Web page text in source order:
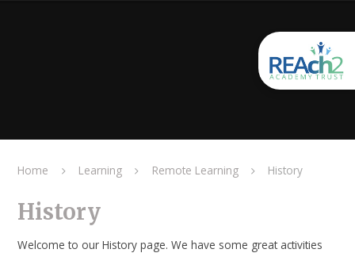
Home Learning Remote Learning History
History
Welcome to our History page. We have some great activities